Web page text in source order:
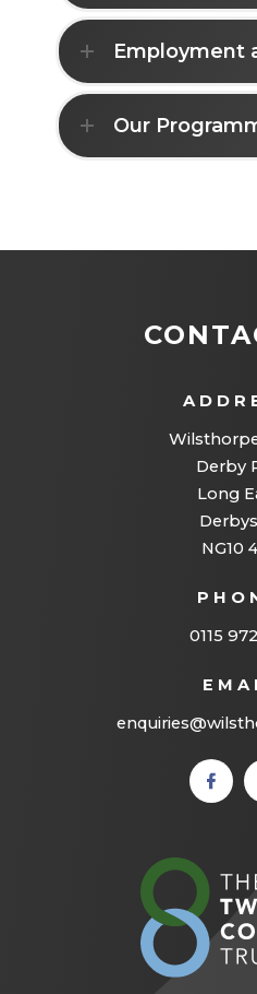
n
n
e
w
t
Employment
Our
Derby
Long
NG10
0115
in